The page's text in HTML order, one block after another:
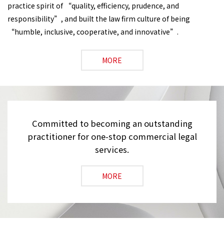
practice spirit of “quality, efficiency, prudence, and
responsibility”, and built the law firm culture of being
“humble, inclusive, cooperative, and innovative”.
MORE
Committed to becoming an outstanding
practitioner for one-stop commercial legal
services.
MORE